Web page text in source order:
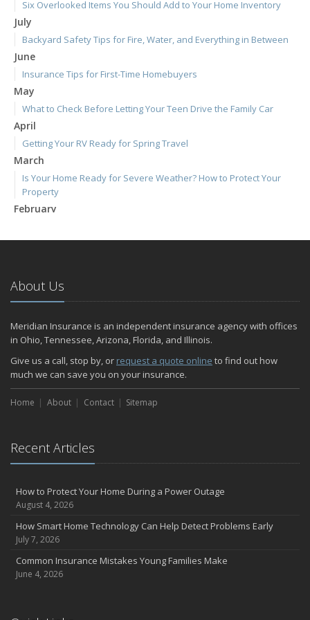
Six Overlooked Items You Should Add to Your Home Inventory
July
Backyard Safety Tips for Fire, Water, and Everything in Between
June
Insurance Tips for First-Time Homebuyers
May
What to Check Before Letting Your Teen Drive the Family Car
April
Getting Your RV Ready for Spring Travel
March
Is Your Home Ready for Severe Weather? How to Protect Your
Property
February
January
2024
December
Quick Tips to Protect Your Vehicle from Thieves
November
How Major Life Events Impact Your Insurance Needs
October
Home Fire Safety
Choosing the Right Umbrella Insurance Policy: A Guide to Extra
Essential Safety Gear for Motorcyclists: A Guide to Protection on
the Road
August
Insurance Considerations for Newlyweds: Merging Policies and
July
June
Shielding Your Dream: The Essential Role of Business Insurance
About Us
Meridian Insurance is an independent insurance agency with offices
in Ohio, Tennessee, Arizona, Florida, and Illinois.
Give us a call, stop by, or request a quote online to find out how
much we can save you on your insurance.
Home About Contact Sitemap
Recent Articles
How to Protect Your Home During a Power Outage
August 4, 2026
How Smart Home Technology Can Help Detect Problems Early
July 7, 2026
Common Insurance Mistakes Young Families Make
June 4, 2026